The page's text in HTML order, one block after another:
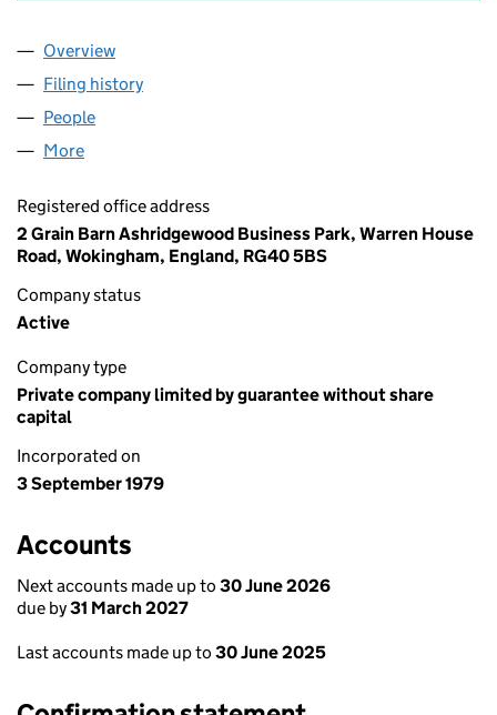
Company
Overview
Filing history
People
More
Registered office address
2 Grain Barn Ashridgewood Business Park, Warren House
Road, Wokingham, England, RG40 5BS
Company status
Active
Company type
Private company limited by guarantee without share
capital
Incorporated on
3 September 1979
Accounts
Next accounts made up to 30 June 2026
due by31 March 2027
Last accounts made up to 30 June 2025